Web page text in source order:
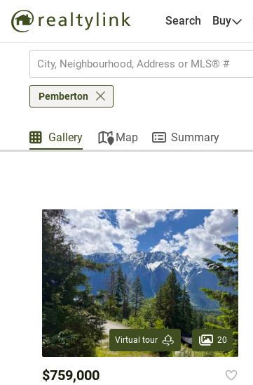
Search Buy
Pemberton
Gallery Map Summary
Virtual tour 20
$759,000